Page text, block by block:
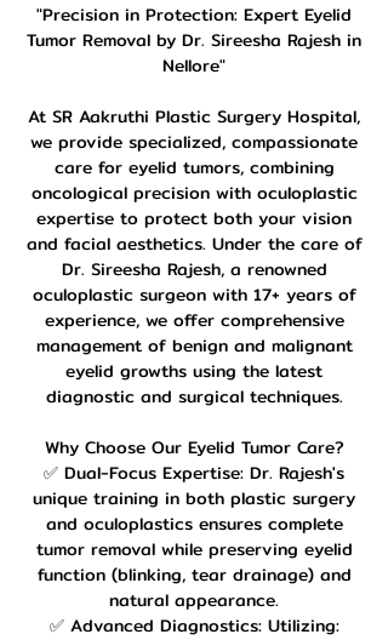
"Precision in Protection: Expert Eyelid
Tumor Removal by Dr. Sireesha Rajesh in
Nellore"
At SR Aakruthi Plastic Surgery Hospital,
we provide specialized, compassionate
care for eyelid tumors, combining
oncological precision with oculoplastic
expertise to protect both your vision
and facial aesthetics. Under the care of
Dr. Sireesha Rajesh, a renowned
oculoplastic surgeon with 17+ years of
experience, we offer comprehensive
management of benign and malignant
eyelid growths using the latest
diagnostic and surgical techniques.
Why Choose Our Eyelid Tumor Care?
✅ Dual-Focus Expertise: Dr. Rajesh's
unique training in both plastic surgery
and oculoplastics ensures complete
tumor removal while preserving eyelid
function (blinking, tear drainage) and
natural appearance.
✅ Advanced Diagnostics: Utilizing: